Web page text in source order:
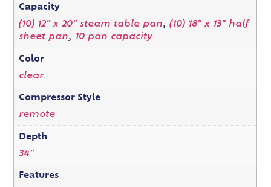
Capacity
(10) 12" x 20" steam table pan, (10) 18" x 13" half
sheet pan, 10 pan capacity
Color
clear
Compressor Style
remote
Depth
34"
Features